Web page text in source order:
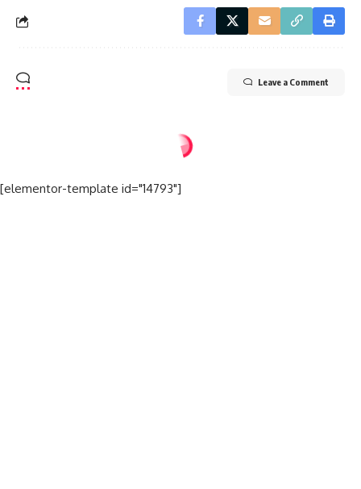
Leave a Comment
[elementor-template id="14793"]